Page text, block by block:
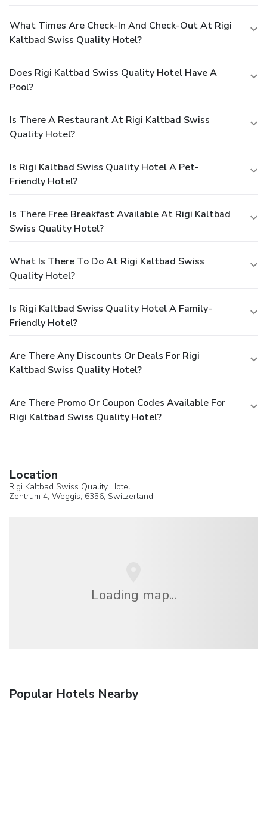
What Times Are Check-In And Check-Out At Rigi
Kaltbad Swiss Quality Hotel?
Does Rigi Kaltbad Swiss Quality Hotel Have A
Pool?
Is There A Restaurant At Rigi Kaltbad Swiss
Quality Hotel?
Is Rigi Kaltbad Swiss Quality Hotel A Pet-
Friendly Hotel?
Is There Free Breakfast Available At Rigi Kaltbad
Swiss Quality Hotel?
What Is There To Do At Rigi Kaltbad Swiss
Quality Hotel?
Is Rigi Kaltbad Swiss Quality Hotel A Family-
Friendly Hotel?
Are There Any Discounts Or Deals For Rigi
Kaltbad Swiss Quality Hotel?
Are There Promo Or Coupon Codes Available For
Rigi Kaltbad Swiss Quality Hotel?
Location
Rigi Kaltbad Swiss Quality Hotel
Zentrum 4, Weggis, 6356, Switzerland
Loading map...
Popular Hotels Nearby